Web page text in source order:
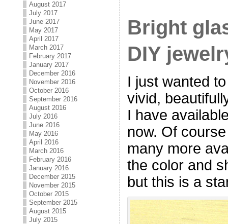
August 2017
July 2017
June 2017
May 2017
April 2017
March 2017
February 2017
January 2017
December 2016
November 2016
October 2016
September 2016
August 2016
July 2016
June 2016
May 2016
April 2016
March 2016
February 2016
January 2016
December 2015
November 2015
October 2015
September 2015
August 2015
July 2015
Bright
DIY
I just wanted
vivid,
I have
now. Of
many more
the color and
but this is a